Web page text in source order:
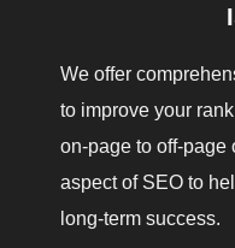
We offer
to improve your
on-page to off-page
aspect of SEO to
long-term success.